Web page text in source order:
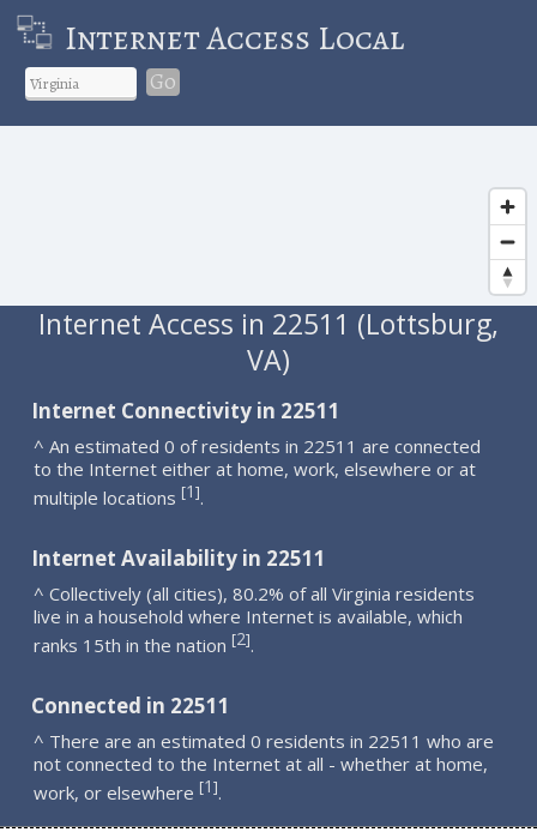
Internet Access Local
Go
Internet Access in 22511 (Lottsburg,
VA)
Internet Connectivity in 22511
^ An estimated 0 of residents in 22511 are connected
to the Internet either at home, work, elsewhere or at
multiple locations [1].
Internet Availability in 22511
^ Collectively (all cities), 80.2% of all Virginia residents
live in a household where Internet is available, which
ranks 15th in the nation [2].
Connected in 22511
^ There are an estimated 0 residents in 22511 who are
not connected to the Internet at all - whether at home,
work, or elsewhere [1].